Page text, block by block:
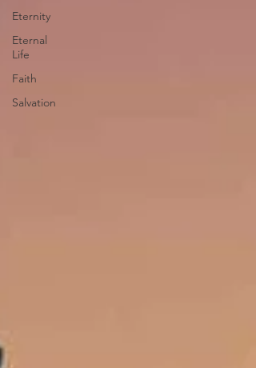
Eternity
Eternal
Life
Faith
Salvation